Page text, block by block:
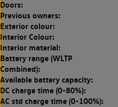
Doors:
Previous owners:
Exterior colour:
Interior Colour:
Interior material:
Battery range (WLTP
Combined):
Available battery capacity:
DC charge time (0-80%):
AC std charge time (0-100%):